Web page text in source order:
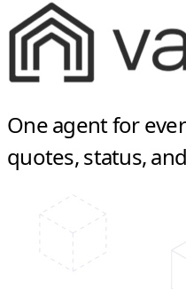
One agent for
quotes, status,